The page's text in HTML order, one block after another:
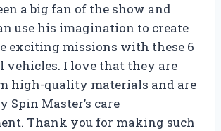
a big fan of the show and
use his imagination to create
exciting missions with these 6
vehicles. I love that they are
high-quality materials and are
Spin Master’s care
Thank you for making such